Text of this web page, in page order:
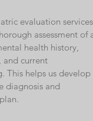
evaluation services
assessment of
health history,
and current
This helps us develop
diagnosis and